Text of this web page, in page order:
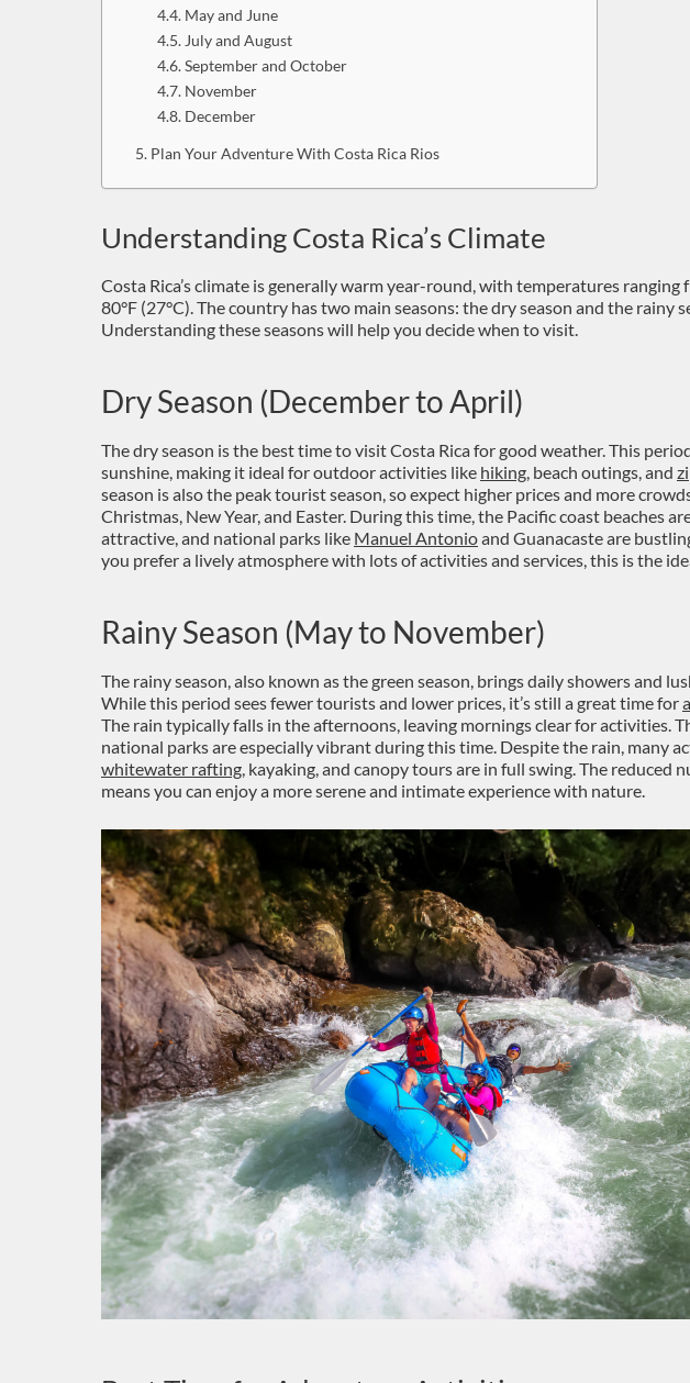
May and June
July and August
September and October
November
December
Plan Your Adventure With Costa Rica Rios
Understanding Costa Rica’s Climate
Costa Rica’s climate is generally warm year-round, with temperatures ranging
80°F (27°C). The country has two main seasons: the dry season and the rainy
Understanding these seasons will help you decide when to visit.
Dry Season (December to April)
The dry season is the best time to visit Costa Rica for good weather. This
sunshine, making it ideal for outdoor activities like hiking, beach outings, and
season is also the peak tourist season, so expect higher prices and more
Christmas, New Year, and Easter. During this time, the Pacific coast beaches
attractive, and national parks like Manuel Antonioand Guanacaste are
you prefer a lively atmosphere with lots of activities and services, this is the
Rainy Season (May to November)
The rainy season, also known as the green season, brings daily showers and
While this period sees fewer tourists and lower prices, it’s still a great time for
The rain typically falls in the afternoons, leaving mornings clear for activities.
national parks are especially vibrant during this time. Despite the rain, many
whitewater rafting, kayaking, and canopy tours are in full swing. The reduced
means you can enjoy a more serene and intimate experience with nature.